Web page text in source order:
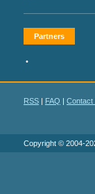
Partners
•
RSS | FAQ | Contact
Copyright © 2004-